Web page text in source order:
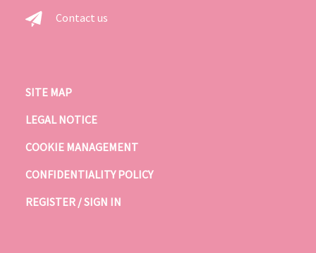
Contact us
SITE MAP
LEGAL NOTICE
COOKIE MANAGEMENT
CONFIDENTIALITY POLICY
REGISTER / SIGN IN